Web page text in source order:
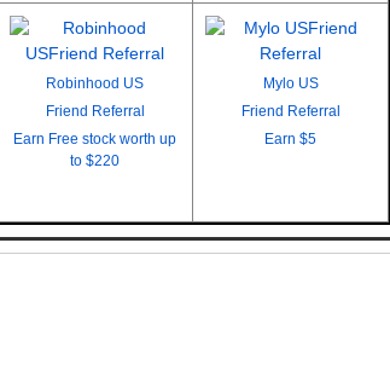
Robinhood US
Friend Referral
Earn Free stock worth up
to $220
Mylo US
Friend Referral
Earn $5